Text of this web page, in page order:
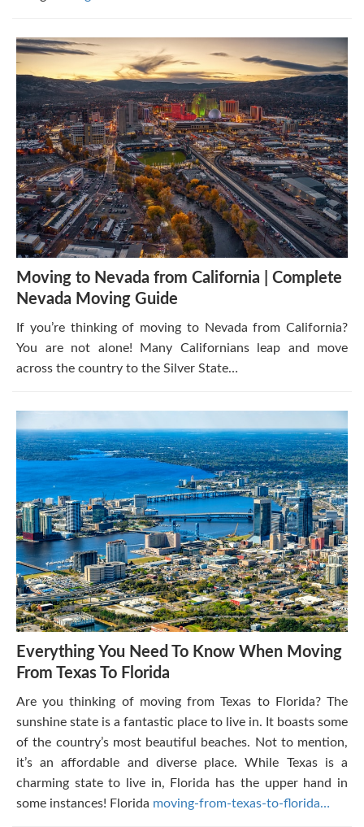
Moving to Nevada from California | Complete
Nevada Moving Guide
If you’re thinking of moving to Nevada from California?
You are not alone! Many Californians leap and move
across the country to the Silver State…
Everything You Need To Know When Moving
From Texas To Florida
Are you thinking of moving from Texas to Florida? The
sunshine state is a fantastic place to live in. It boasts some
of the country’s most beautiful beaches. Not to mention,
it’s an affordable and diverse place. While Texas is a
charming state to live in, Florida has the upper hand in
some instances! Florida moving-from-texas-to-florida…